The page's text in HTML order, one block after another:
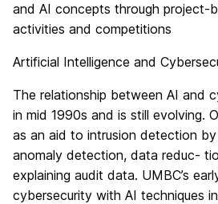
and AI concepts through project-
activities and competitions
Artificial Intelligence and
The relationship between AI and
in mid 1990s and is still evolving.
as an aid to intrusion detection
anomaly detection, data reduc-
explaining audit data. UMBC’s
cybersecurity with AI techniques